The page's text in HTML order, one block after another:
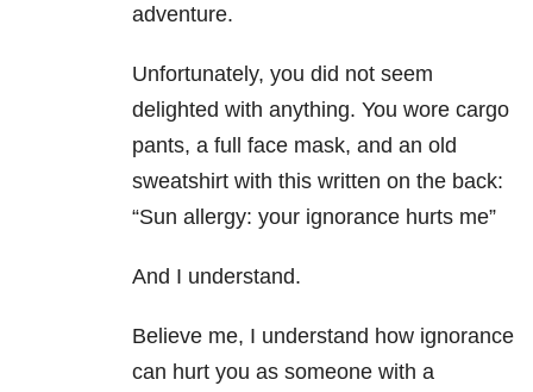
adventure.
Unfortunately, you did not seem
delighted with anything. You wore cargo
pants, a full face mask, and an old
sweatshirt with this written on the back:
“Sun allergy: your ignorance hurts me”
And I understand.
Believe me, I understand how ignorance
can hurt you as someone with a